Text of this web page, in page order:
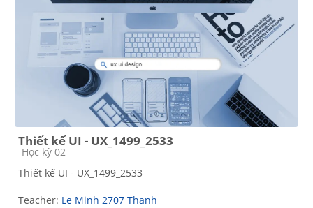
Thiết kế UI - UX_1499_2533
Course category
Học kỳ 02
Thiết kế UI - UX_1499_2533
Teacher: Le Minh 2707 Thanh